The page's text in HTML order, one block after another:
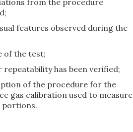
features observed during the
of the test;
repeatability has been verified;
of the procedure for the
gas calibration used to measure